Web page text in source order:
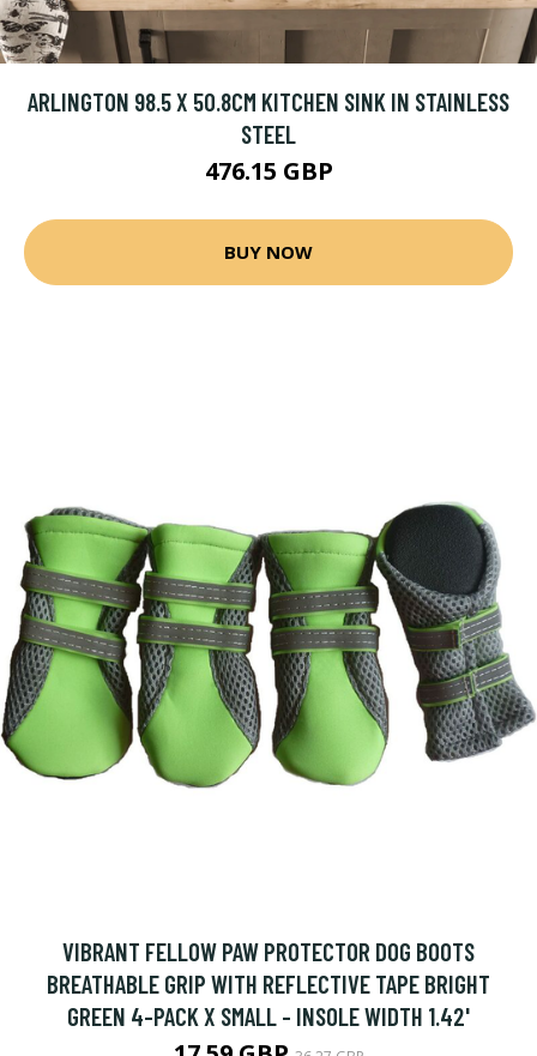
ARLINGTON 98.5 X 50.8CM KITCHEN SINK IN STAINLESS
STEEL
476.15 GBP
BUY NOW
VIBRANT FELLOW PAW PROTECTOR DOG BOOTS
BREATHABLE GRIP WITH REFLECTIVE TAPE BRIGHT
GREEN 4-PACK X SMALL - INSOLE WIDTH 1.42'